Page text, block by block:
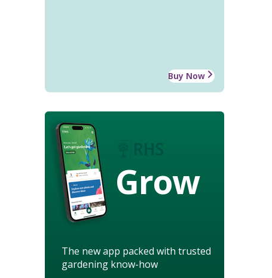
Buy Now
Grow
The new app packed with trusted
gardening know-how